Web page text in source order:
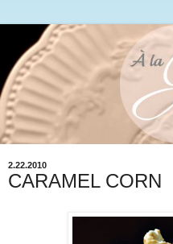
2.22.2010
CARAMEL CORN